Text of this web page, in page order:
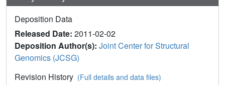
Deposition Data
Released Date: 2011-02-02
Deposition Author(s): Joint Center for Structural
Genomics (JCSG)
Revision History (Full details and data files)